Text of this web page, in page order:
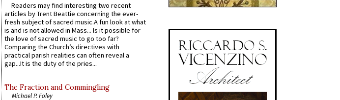
Readers may find interesting two recent
articles by Trent Beattie concerning the ever-
fresh subject of sacred music.A fun look at what
is and is not allowed in Mass... Is it possible for
the love of sacred music to go too far?
Comparing the Church’s directives with
practical parish realities can often reveal a
gap...It is the duty of the pries...
The Fraction and Commingling
Michael P. Foley